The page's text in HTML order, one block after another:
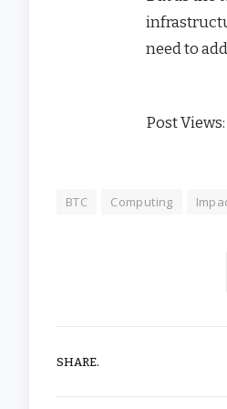
need to
Post Views:
BTC Computing
SHARE.